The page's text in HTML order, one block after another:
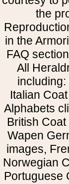
the
in the
FAQ
All
Italian
Alphabets
British
Wapen
images,
Norwegian
Portuguese